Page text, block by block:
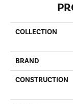
COLLECTION
BRAND
CONSTRUCTION